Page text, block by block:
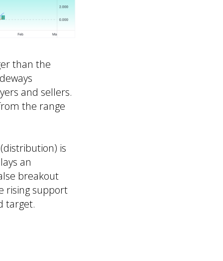
than the
and sellers.
the range
is
an
breakout
rising support
target.